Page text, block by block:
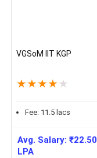
VGSoM IIT KGP
★ ★ ★ ★ ★
Fee: 11.5 lacs
Avg. Salary:₹22.50
LPA